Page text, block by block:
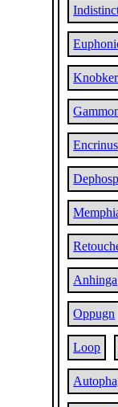
Encrinus
Anhinga
Oppugn
Loop